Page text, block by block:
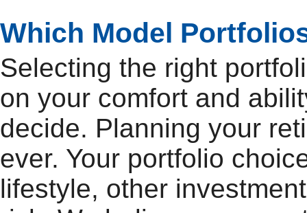
Which Model
Selecting the right
on your comfort and
decide. Planning your
ever. Your portfolio
lifestyle, other